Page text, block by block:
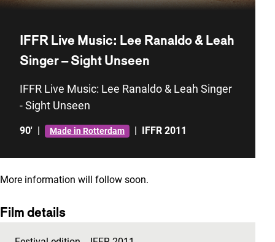
IFFR Live Music: Lee Ranaldo & Leah
Singer – Sight Unseen
IFFR Live Music: Lee Ranaldo & Leah Singer
- Sight Unseen
90' Made in Rotterdam IFFR 2011
More information will follow soon.
Film details